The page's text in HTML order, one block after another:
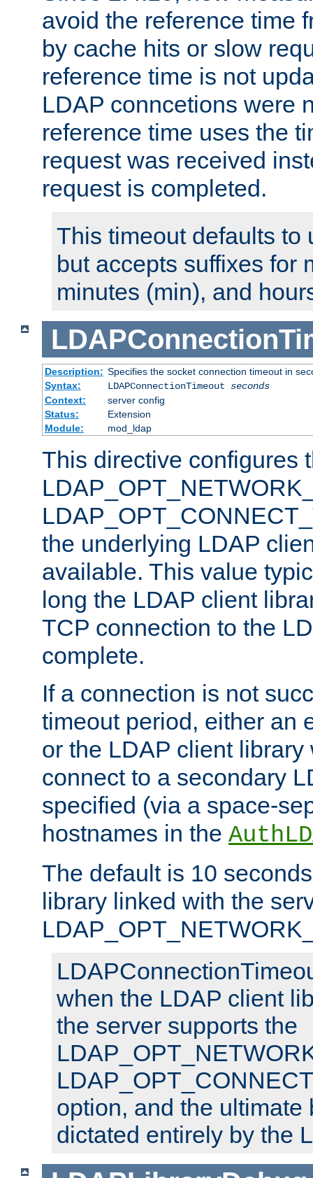
avoid the reference time
by cache hits or slow
reference time is not
LDAP conncetions were
reference time uses the
request was received
request is completed.
This timeout defaults to
but accepts suffixes for
minutes (min), and
Description: Specifies the socket connection timeout in
Syntax:
LDAPConnectionTimeout seconds
Context:
server config
Status:
Extension
Module:
mod_ldap
This directive configures
the underlying LDAP
available. This value
long the LDAP client
TCP connection to the
complete.
If a connection is not
timeout period, either an
or the LDAP client library
connect to a secondary
specified (via a space-
hostnames in the
The default is 10
library linked with the
when the LDAP client
the server supports the
option, and the ultimate
dictated entirely by the